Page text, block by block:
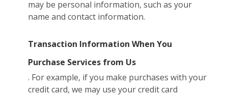
may be personal information, such as your
name and contact information.
Transaction Information When You
Purchase Services from Us
. For example, if you make purchases with your
credit card, we may use your credit card